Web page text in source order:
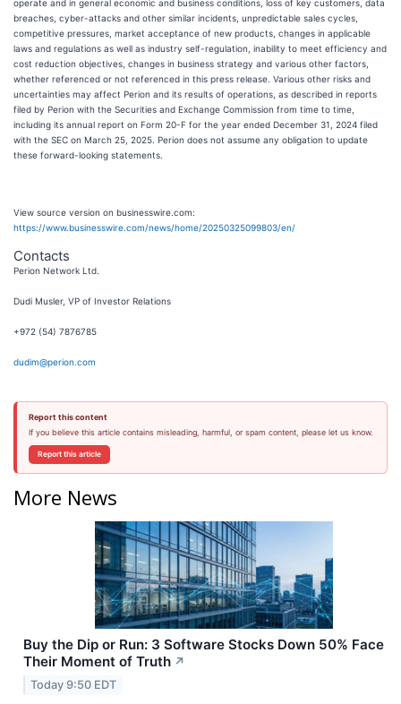
operate and in general economic and business conditions, loss of key customers, data
breaches, cyber-attacks and other similar incidents, unpredictable sales cycles,
competitive pressures, market acceptance of new products, changes in applicable
laws and regulations as well as industry self-regulation, inability to meet efficiency and
cost reduction objectives, changes in business strategy and various other factors,
whether referenced or not referenced in this press release. Various other risks and
uncertainties may affect Perion and its results of operations, as described in reports
filed by Perion with the Securities and Exchange Commission from time to time,
including its annual report on Form 20-F for the year ended December 31, 2024 filed
with the SEC on March 25, 2025. Perion does not assume any obligation to update
these forward-looking statements.
View source version on businesswire.com:
https://www.businesswire.com/news/home/20250325099803/en/
Contacts
Perion Network Ltd.
Dudi Musler, VP of Investor Relations
+972 (54) 7876785
dudim@perion.com
Report this content
If you believe this article contains misleading, harmful, or spam content, please let us know.
Report this article
More News
Buy the Dip or Run: 3 Software Stocks Down 50% Face
Their Moment of Truth ↗
Today 9:50 EDT